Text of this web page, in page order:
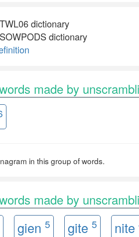
dictionary
dictionary
made by
in this group of words.
made by
gien 5 gite 5 nite